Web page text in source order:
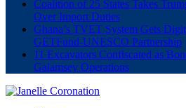
Coalition of 25 States Takes
Over Import Duties
Ghana’s TVET System Gets
GETFund-UNESCO Partnership
11 Excavators Confiscated as
Galamsey Operations